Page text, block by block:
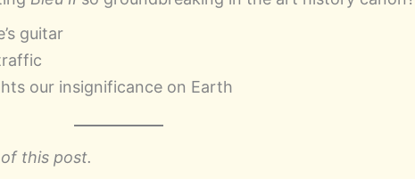
guitar
our insignificance on Earth
this post.